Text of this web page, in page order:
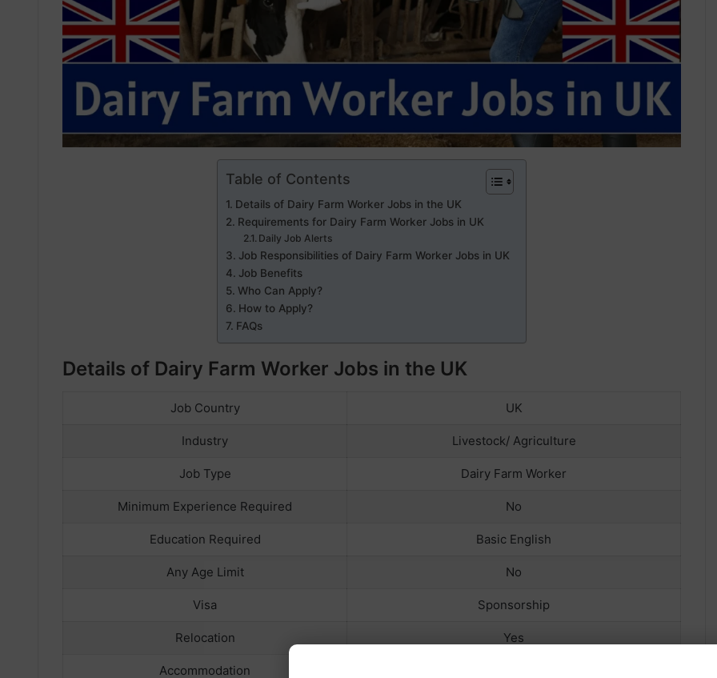
Table of Contents
Details of Dairy Farm Worker Jobs in the UK
Requirements for Dairy Farm Worker Jobs in UK
Daily Job Alerts
Job Responsibilities of Dairy Farm Worker Jobs in UK
Job Benefits
Who Can Apply?
How to Apply?
FAQs
Details of Dairy Farm Worker Jobs in the UK
Job Country UK
Industry Livestock/ Agriculture
Job Type Dairy Farm Worker
Minimum Experience Required No
Education Required Basic English
Any Age Limit No
Visa Sponsorship
Relocation Yes
Accommodation